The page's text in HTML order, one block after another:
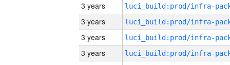
3 years
3 years
3 years
3 years